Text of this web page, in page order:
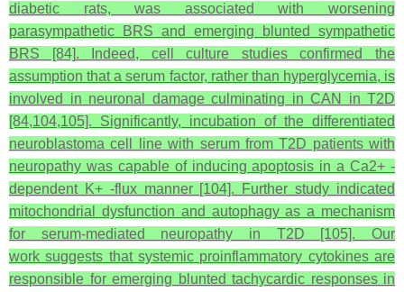
diabetic rats, was associated with worsening
parasympathetic BRS and emerging blunted sympathetic
BRS [84]. Indeed, cell culture studies confirmed the
assumption that a serum factor, rather than hyperglycemia, is
involved in neuronal damage culminating in CAN in T2D
[84,104,105]. Significantly, incubation of the differentiated
neuroblastoma cell line with serum from T2D patients with
neuropathy was capable of inducing apoptosis in a Ca2+ -
dependent K+ -flux manner [104]. Further study indicated
mitochondrial dysfunction and autophagy as a mechanism
for serum-mediated neuropathy in T2D [105]. Our
work suggests that systemic proinflammatory cytokines are
responsible for emerging blunted tachycardic responses in